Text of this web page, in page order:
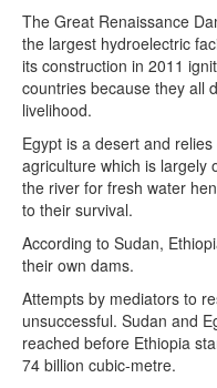
The Great Renaissance
the largest hydroelectric
its construction in 2011
countries because they all
livelihood.
Egypt is a desert and
agriculture which is largely
the river for fresh water
to their survival.
According to Sudan,
their own dams.
Attempts by mediators to
unsuccessful. Sudan and
reached before Ethiopia
74 billion cubic-metre.